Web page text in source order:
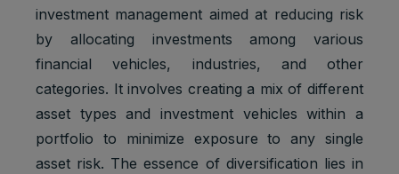
investment management aimed at reducing risk
by allocating investments among various
financial vehicles, industries, and other
categories. It involves creating a mix of different
asset types and investment vehicles within a
portfolio to minimize exposure to any single
asset risk. The essence of diversification lies in